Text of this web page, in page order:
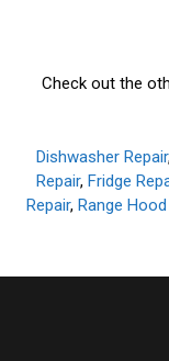
Check out the
Dishwasher Repair
Repair, Fridge
Repair, Range Hood